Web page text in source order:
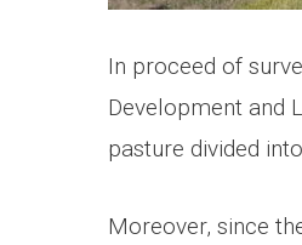
In proceed of
Development and
pasture divided
Moreover, since